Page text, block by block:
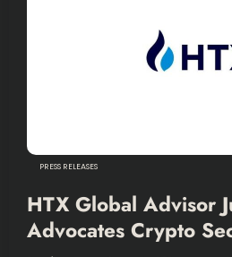
PRESS RELEASES
HTX Global Advisor
Advocates Crypto